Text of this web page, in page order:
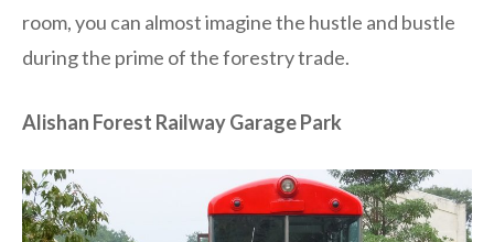
room, you can almost imagine the hustle and bustle
during the prime of the forestry trade.
Alishan Forest Railway Garage Park